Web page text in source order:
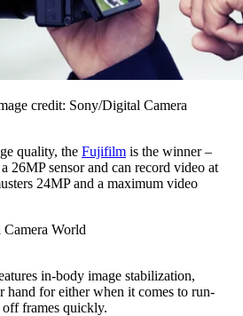
credit: Sony/Digital Camera
quality, the Fujifilm is the winner –
26MP sensor and can record video at
24MP and a maximum video
World
in-body image stabilization,
hand for either when it comes to run-
frames quickly.